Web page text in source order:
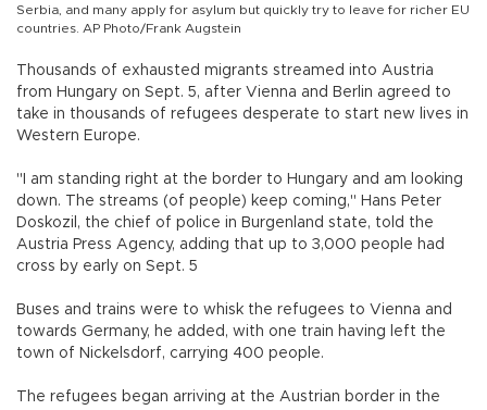
Serbia, and many apply for asylum but quickly try to leave for richer EU
countries. AP Photo/Frank Augstein
Thousands of exhausted migrants streamed into Austria
from Hungary on Sept. 5, after Vienna and Berlin agreed to
take in thousands of refugees desperate to start new lives in
Western Europe.
"I am standing right at the border to Hungary and am looking
down. The streams (of people) keep coming," Hans Peter
Doskozil, the chief of police in Burgenland state, told the
Austria Press Agency, adding that up to 3,000 people had
cross by early on Sept. 5
Buses and trains were to whisk the refugees to Vienna and
towards Germany, he added, with one train having left the
town of Nickelsdorf, carrying 400 people.
The refugees began arriving at the Austrian border in the